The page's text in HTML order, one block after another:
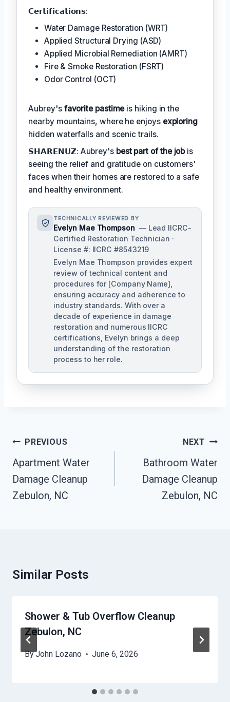
𝗖𝗲𝗿𝘁𝗶𝗳𝗶𝗰𝗮𝘁𝗶𝗼𝗻𝘀:
Water Damage Restoration (WRT)
Applied Structural Drying (ASD)
Applied Microbial Remediation (AMRT)
Fire & Smoke Restoration (FSRT)
Odor Control (OCT)
Aubrey's favorite pastimeis hiking in the
nearby mountains, where he enjoys exploring
hidden waterfalls and scenic trails.
𝗦𝗛𝗔𝗥𝗘𝗡𝗨𝗭: Aubrey's best part of the jobis
seeing the relief and gratitude on customers'
faces when their homes are restored to a safe
and healthy environment.
TECHNICALLY REVIEWED BY
Evelyn Mae Thompson — Lead IICRC-
Certified Restoration Technician ·
License #: IICRC #8543219
Evelyn Mae Thompson provides expert
review of technical content and
procedures for [Company Name],
ensuring accuracy and adherence to
industry standards. With over a
decade of experience in damage
restoration and numerous IICRC
certifications, Evelyn brings a deep
understanding of the restoration
process to her role.
Post
Navigation
PREVIOUS
Apartment Water
Damage Cleanup
Zebulon, NC
NEXT
Bathroom Water
Damage Cleanup
Zebulon, NC
Similar Posts
Shower & Tub Overflow Cleanup
Zebulon, NC
ByJohn Lozano June 6, 2026